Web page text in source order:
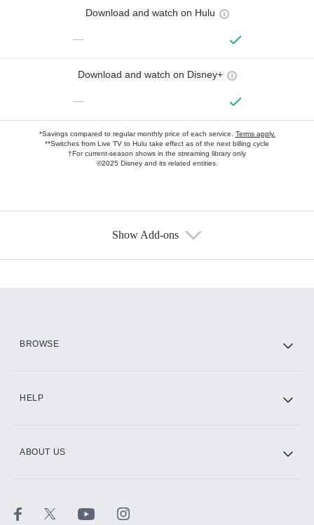
Download and watch on Hulu
—
Download and watch on Disney+
—
*Savings compared to regular monthly price of each service. Terms apply.
**Switches from Live TV to Hulu take effect as of the next billing cycle
†For current-season shows in the streaming library only
©2025 Disney and its related entities.
Show Add-ons
BROWSE
HELP
ABOUT US